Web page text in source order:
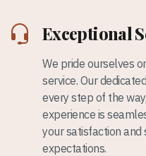
Exceptional
We pride ourselves
service. Our
every step of the
experience is
your satisfaction and
expectations.